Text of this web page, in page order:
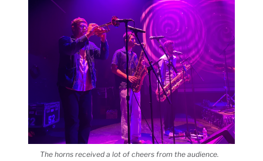
The horns received a lot of cheers from the audience.